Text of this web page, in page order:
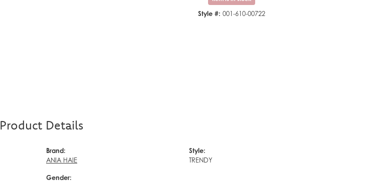
Style #: 001-610-00722
Product Details
Brand:
ANIA HAIE
Gender:
Style:
TRENDY